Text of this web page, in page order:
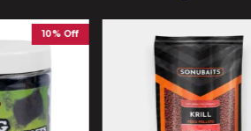
10% Off